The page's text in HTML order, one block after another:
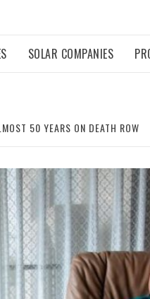
SOLAR COMPANIES
50 YEARS ON DEATH ROW